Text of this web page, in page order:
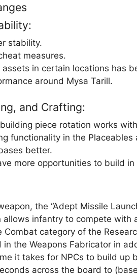
stability.
measures.
in certain locations has
around Mysa Tarill.
and Crafting:
piece rotation works
functionality in the
better.
more opportunities to build
the “Adept Missile
allows infantry to compete with
Combat category of the
in the Weapons Fabricator in
it takes for NPCs to build up
across the board to